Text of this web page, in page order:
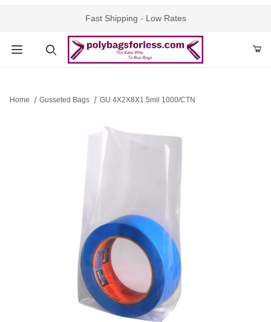
Fast Shipping - Low Rates
Home Gusseted Bags GU 4X2X8X1.5mil 1000/CTN